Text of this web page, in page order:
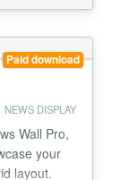
Paid download
NEWS DISPLAY
Wall Pro,
your
layout.